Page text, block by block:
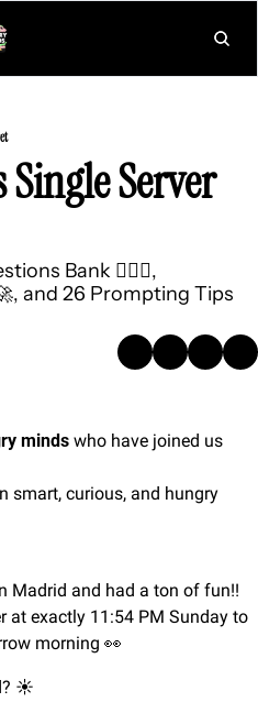
Server
Bank 🕵🏻‍♀️,
and 26 Prompting Tips
minds who have joined us
smart, curious, and hungry
Madrid and had a ton of fun!!
at exactly 11:54 PM Sunday to
morning 👀
☀️